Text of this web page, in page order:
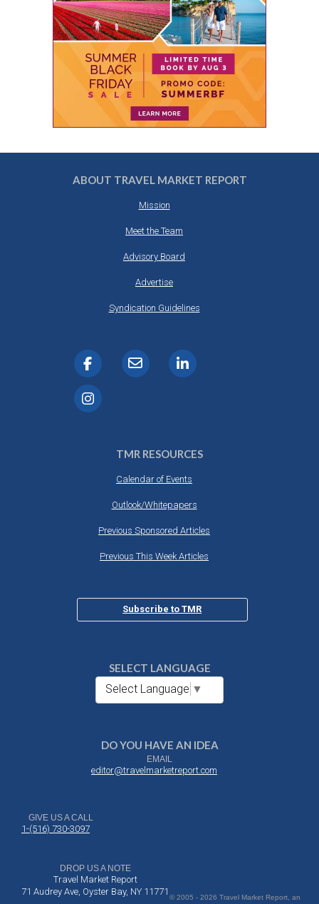
ABOUT TRAVEL MARKET REPORT
Mission
Meet the Team
Advisory Board
Advertise
Syndication Guidelines
TMR RESOURCES
Calendar of Events
Outlook/Whitepapers
Previous Sponsored Articles
Previous This Week Articles
Subscribe to TMR
SELECT LANGUAGE
Select Language ▼
DO YOU HAVE AN IDEA
EMAIL
editor@travelmarketreport.com
GIVE US A CALL
1-(516) 730-3097
DROP US A NOTE
Travel Market Report
71 Audrey Ave, Oyster Bay, NY 11771
© 2005 - 2026 Travel Market Report, an